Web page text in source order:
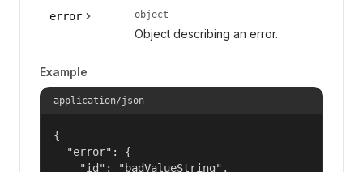
error object
Object describing an error.
Example
application/json
{
  "error": {
    "id": "badValueString",